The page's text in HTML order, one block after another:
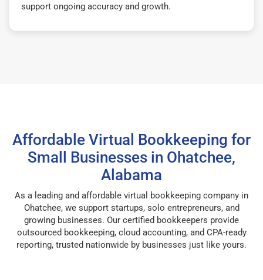
support ongoing accuracy and growth.
Affordable Virtual Bookkeeping for
Small Businesses in Ohatchee,
Alabama
As a leading and affordable virtual bookkeeping company in
Ohatchee, we support startups, solo entrepreneurs, and
growing businesses. Our certified bookkeepers provide
outsourced bookkeeping, cloud accounting, and CPA-ready
reporting, trusted nationwide by businesses just like yours.